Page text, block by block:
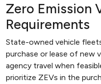
Zero Emission
Requirements
State-owned vehicle
purchase or lease of new
agency travel when
prioritize ZEVs in the